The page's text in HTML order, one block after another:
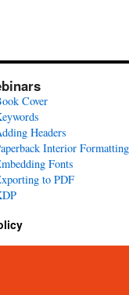
Cover
Headers
Interior Formatting
Fonts
to PDF